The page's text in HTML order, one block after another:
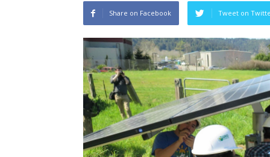
Share on Facebook Tweet on